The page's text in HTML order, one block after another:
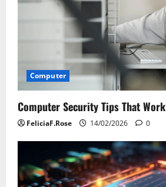
Computer
Computer Security Tips That Work
FeliciaF.Rose 14/02/2026 0